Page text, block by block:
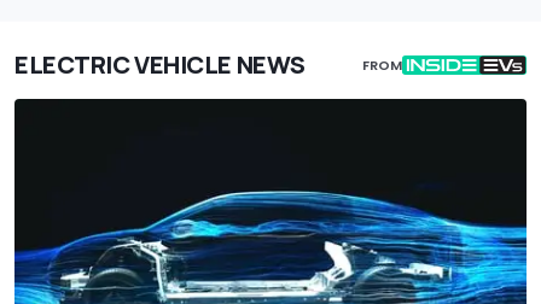
ELECTRIC VEHICLE NEWS FROM